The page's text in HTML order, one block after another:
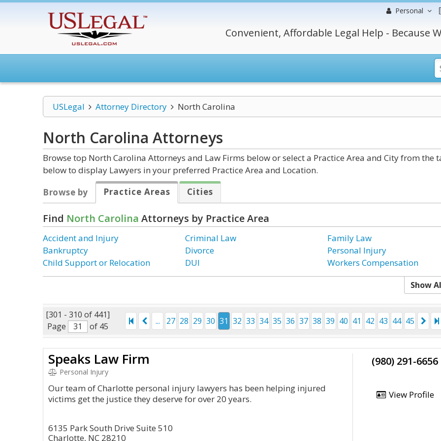
Personal
Convenient, Affordable Legal Help - Because
USLegal Attorney Directory North Carolina
North Carolina Attorneys
Browse top North Carolina Attorneys and Law Firms below or select a Practice Area and City from the
below to display Lawyers in your preferred Practice Area and Location.
Browse by
Practice Areas Cities
Find North Carolina Attorneys by Practice Area
Accident and Injury
Bankruptcy
Child Support or Relocation
Criminal Law
Divorce
DUI
Family Law
Personal Injury
Workers Compensation
Show
[301 - 310 of 441]
Page
of 45
... 27 28 29 30 31 32 33 34 35 36 37 38 39 40 41 42 43 44 45
Speaks Law Firm
Personal Injury
Our team of Charlotte personal injury lawyers has been helping injured
victims get the justice they deserve for over 20 years.
6135 Park South Drive Suite 510
Charlotte, NC 28210
(980) 291-6656
View Profile